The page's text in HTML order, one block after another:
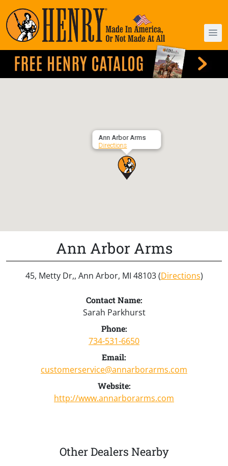
Ann Arbor Arms
Directions
Ann Arbor Arms
45, Metty Dr,, Ann Arbor, MI 48103 (Directions)
Contact Name:
Sarah Parkhurst
Phone:
734-531-6650
Email:
customerservice@annarborarms.com
Website:
http://www.annarborarms.com
Other Dealers Nearby